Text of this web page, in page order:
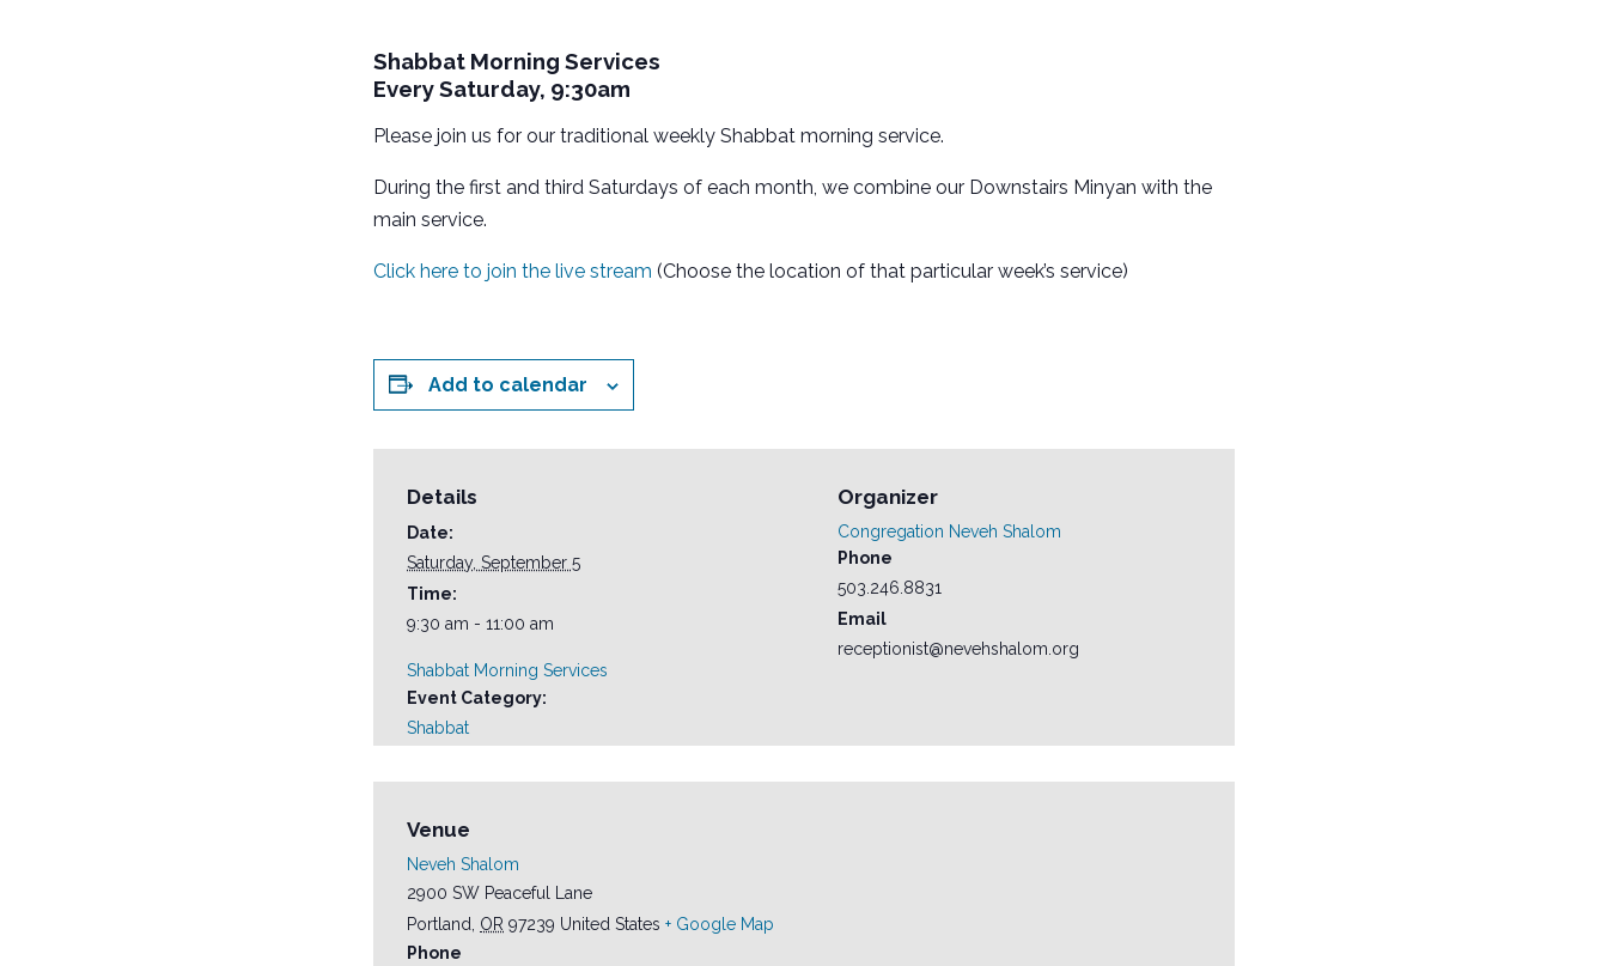
Shabbat Morning Services
Every Saturday, 9:30am
Please join us for our traditional weekly Shabbat morning service.
During the first and third Saturdays of each month, we combine our Downstairs Minyan with the
main service.
Click here to join the live stream (Choose the location of that particular week’s service)
Add to calendar
Details
Date:
Saturday, September 5
Time:
9:30 am - 11:00 am
Shabbat Morning Services
Event Category:
Shabbat
Organizer
Congregation Neveh Shalom
Phone
503.246.8831
Email
receptionist@nevehshalom.org
Venue
Neveh Shalom
2900 SW Peaceful Lane
Portland, OR 97239 United States + Google Map
Phone